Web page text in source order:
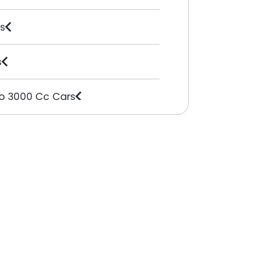
3000 Cc Cars